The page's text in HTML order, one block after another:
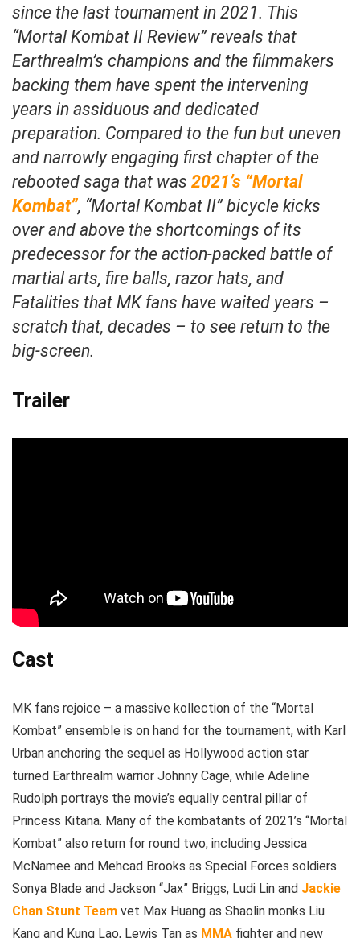
since the last tournament in 2021. This
“Mortal Kombat II Review” reveals that
Earthrealm’s champions and the filmmakers
backing them have spent the intervening
years in assiduous and dedicated
preparation. Compared to the fun but uneven
and narrowly engaging first chapter of the
rebooted saga that was 2021’s “Mortal
Kombat”, “Mortal Kombat II” bicycle kicks
over and above the shortcomings of its
predecessor for the action-packed battle of
martial arts, fire balls, razor hats, and
Fatalities that MK fans have waited years –
scratch that, decades – to see return to the
big-screen.
Trailer
Cast
MK fans rejoice – a massive kollection of the “Mortal
Kombat” ensemble is on hand for the tournament, with Karl
Urban anchoring the sequel as Hollywood action star
turned Earthrealm warrior Johnny Cage, while Adeline
Rudolph portrays the movie’s equally central pillar of
Princess Kitana. Many of the kombatants of 2021’s “Mortal
Kombat” also return for round two, including Jessica
McNamee and Mehcad Brooks as Special Forces soldiers
Sonya Blade and Jackson “Jax” Briggs, Ludi Lin and Jackie
Chan Stunt Team vet Max Huang as Shaolin monks Liu
Kang and Kung Lao, Lewis Tan as MMA fighter and new